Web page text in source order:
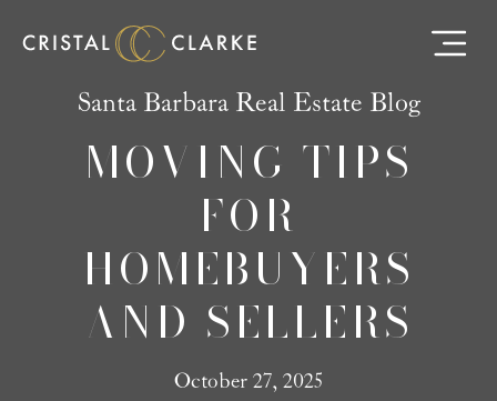
Santa Barbara Real Estate Blog
MOVING TIPS
FOR
HOMEBUYERS
AND SELLERS
October 27, 2025